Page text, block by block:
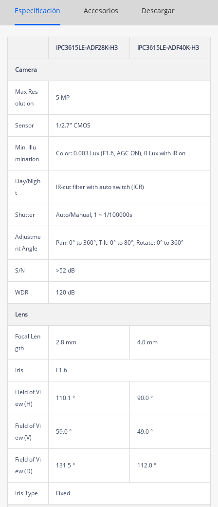
Especificación Accesorios Descargar
IPC3615LE-ADF28K-H3 IPC3615LE-ADF40K-H3
Camera
Max Res
olution
5 MP
Sensor 1/2.7" CMOS
Min. Illu
mination
Color: 0.003 Lux (F1.6, AGC ON), 0 Lux with IR on
Day/Nigh
t
IR-cut filter with auto switch (ICR)
Shutter Auto/Manual, 1 ~ 1/100000s
Adjustme
nt Angle
Pan: 0° to 360°, Tilt: 0° to 80°, Rotate: 0° to 360°
S/N >52 dB
WDR 120 dB
Lens
Focal Len
gth
2.8 mm 4.0 mm
Iris F1.6
Field of Vi
ew (H)
110.1 ° 90.0 °
Field of Vi
ew (V)
59.0 ° 49.0 °
Field of Vi
ew (D)
131.5 ° 112.0 °
Iris Type Fixed